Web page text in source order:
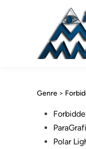
Genre >
Posted
Polar